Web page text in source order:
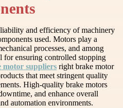
and efficiency of machinery
used. Motors play a
processes, and among
for ensuring controlled stopping
motor suppliers right brake motor
that meet stringent quality
High-quality brake motors
and enhance overall
automation environments.